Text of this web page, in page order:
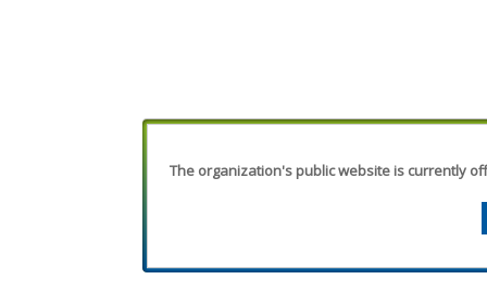
The organization's public website is currently